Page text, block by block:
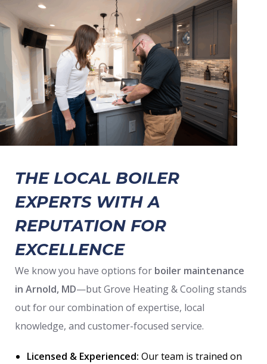
THE LOCAL BOILER
EXPERTS WITH A
REPUTATION FOR
EXCELLENCE
We know you have options for boiler maintenance
in Arnold, MD—but Grove Heating & Cooling stands
out for our combination of expertise, local
knowledge, and customer-focused service.
Licensed & Experienced: Our team is trained on